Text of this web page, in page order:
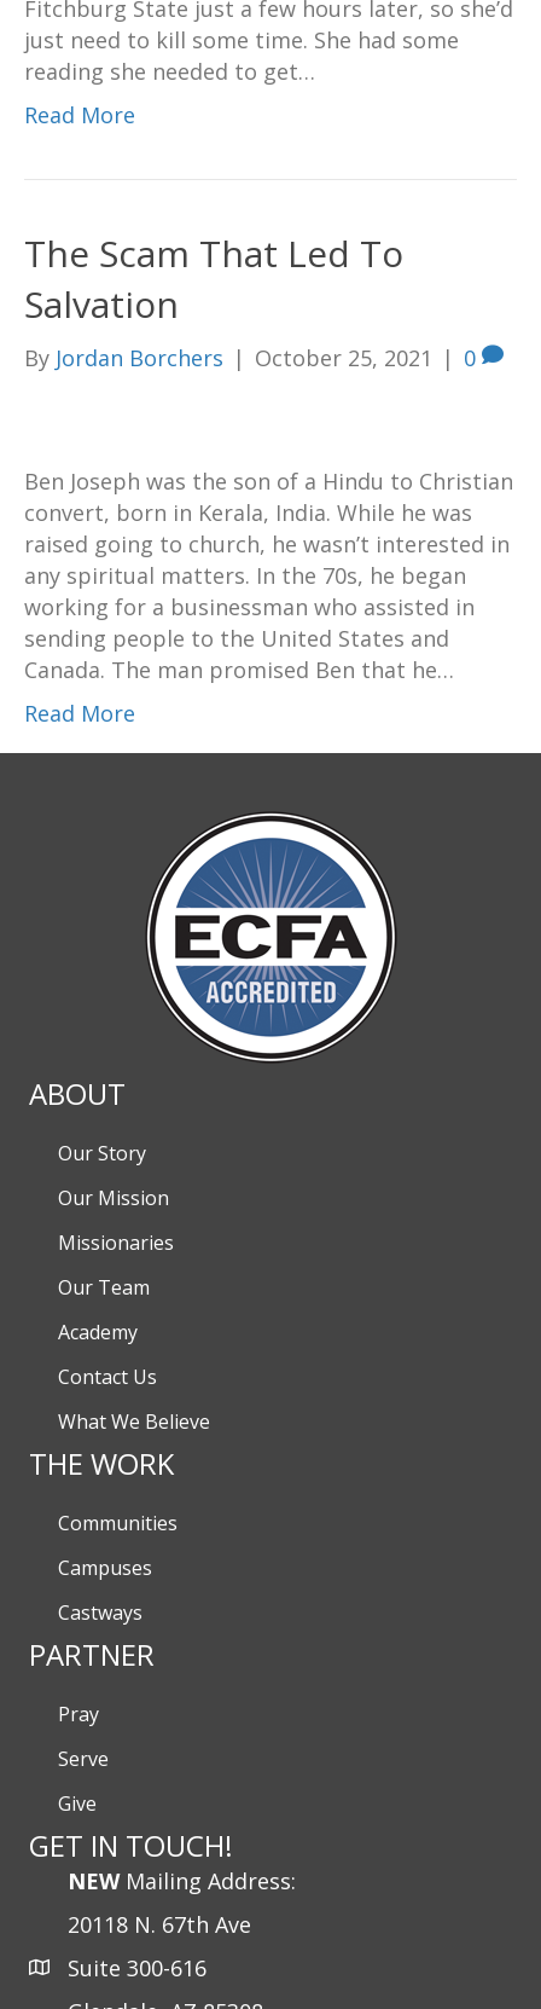
Fitchburg State just a few hours later, so she’d
just need to kill some time. She had some
reading she needed to get…
Read More
The Scam That Led To
Salvation
By Jordan Borchers | October 25, 2021 | 0
Ben Joseph was the son of a Hindu to Christian
convert, born in Kerala, India. While he was
raised going to church, he wasn’t interested in
any spiritual matters. In the 70s, he began
working for a businessman who assisted in
sending people to the United States and
Canada. The man promised Ben that he…
Read More
ABOUT
Our Story
Our Mission
Missionaries
Our Team
Academy
Contact Us
What We Believe
THE WORK
Communities
Campuses
Castways
PARTNER
Pray
Serve
Give
GET IN TOUCH!
NEWMailing Address:
20118 N. 67th Ave
Suite 300-616